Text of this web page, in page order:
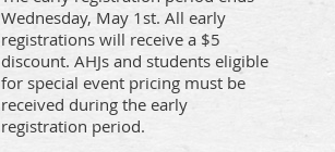
Wednesday, May 1st. All early
registrations will receive a $5
discount. AHJs and students eligible
for special event pricing must be
received during the early
registration period.